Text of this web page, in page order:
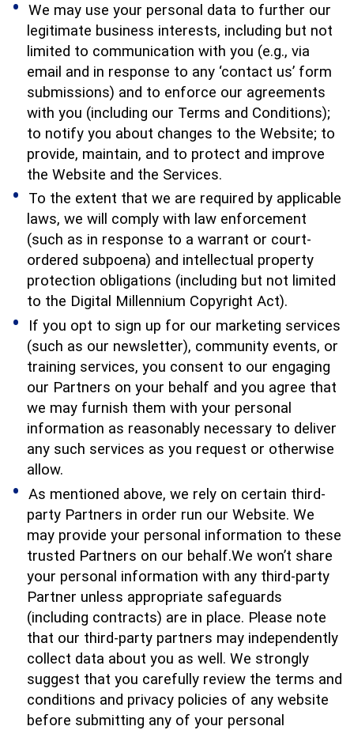
We may use your personal data to further our
legitimate business interests, including but not
limited to communication with you (e.g., via
email and in response to any ‘contact us’ form
submissions) and to enforce our agreements
with you (including our Terms and Conditions);
to notify you about changes to the Website; to
provide, maintain, and to protect and improve
the Website and the Services.
To the extent that we are required by applicable
laws, we will comply with law enforcement
(such as in response to a warrant or court-
ordered subpoena) and intellectual property
protection obligations (including but not limited
to the Digital Millennium Copyright Act).
If you opt to sign up for our marketing services
(such as our newsletter), community events, or
training services, you consent to our engaging
our Partners on your behalf and you agree that
we may furnish them with your personal
information as reasonably necessary to deliver
any such services as you request or otherwise
allow.
As mentioned above, we rely on certain third-
party Partners in order run our Website. We
may provide your personal information to these
trusted Partners on our behalf.We won’t share
your personal information with any third-party
Partner unless appropriate safeguards
(including contracts) are in place. Please note
that our third-party partners may independently
collect data about you as well. We strongly
suggest that you carefully review the terms and
conditions and privacy policies of any website
before submitting any of your personal